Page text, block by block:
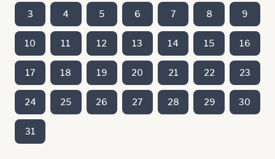
3 4 5 6 7 8 9
10 11 12 13 14 15 16
17 18 19 20 21 22 23
24 25 26 27 28 29 30
31